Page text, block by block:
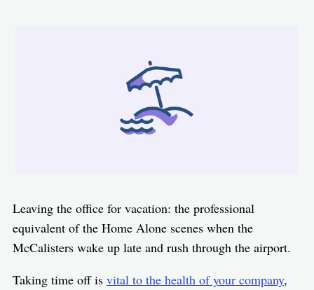
Leaving the office for vacation: the professional
equivalent of the Home Alone scenes when the
McCalisters wake up late and rush through the airport.
Taking time off is vital to the health of your company,